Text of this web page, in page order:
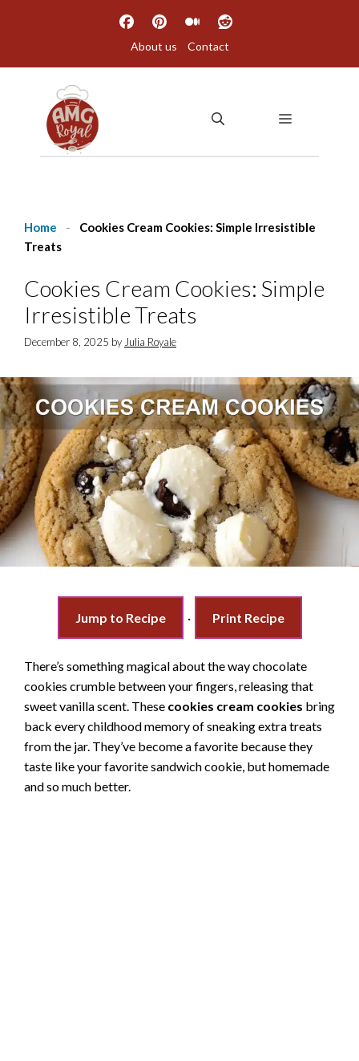
About us Contact
MENU
Home -
Cookies Cream Cookies: Simple Irresistible
Treats
Cookies Cream Cookies: Simple
Irresistible Treats
December 8, 2025 by Julia Royale
Jump to Recipe · Print Recipe
There’s something magical about the way chocolate
cookies crumble between your fingers, releasing that
sweet vanilla scent. These cookies cream cookies bring
back every childhood memory of sneaking extra treats
from the jar. They’ve become a favorite because they
taste like your favorite sandwich cookie, but homemade
and so much better.